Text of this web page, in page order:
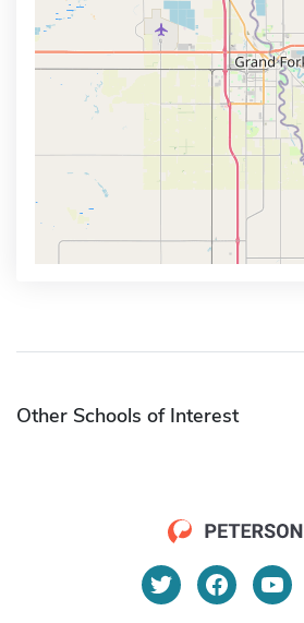
Other Schools of Interest